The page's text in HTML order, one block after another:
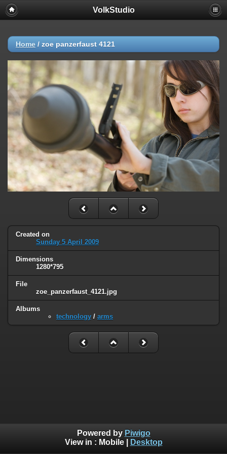
VolkStudio
Home / zoe panzerfaust 4121
Created on
Sunday 5 April 2009
Dimensions
1280*795
File
zoe_panzerfaust_4121.jpg
Albums
technology / arms
Powered by Piwigo
View in : Mobile| Desktop